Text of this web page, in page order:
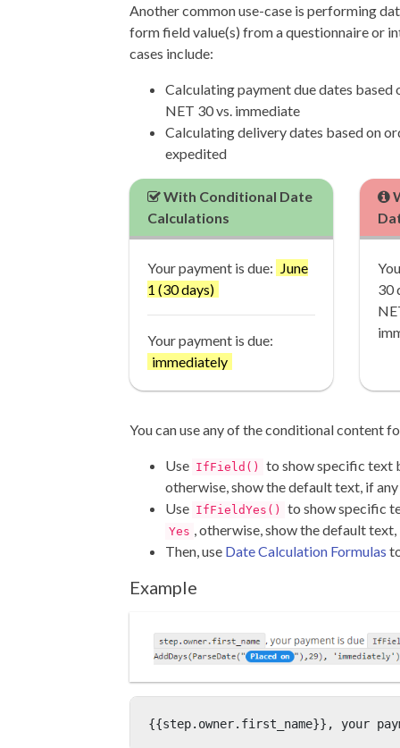
Another common use-case is performing
form field value(s) from a questionnaire or
cases include:
Calculating payment due dates based
NET 30 vs. immediate
Calculating delivery dates based on
expedited
With Conditional Date
Calculations
Your payment is due: June
1 (30 days)
Your payment is due:
immediately
30
You can use any of the conditional content
Use IfField()
to show specific text
otherwise, show the default text, if any
Use IfFieldYes() to show specific
Yes , otherwise, show the default text,
Then, use Date Calculation Formulas
Example
{{step.owner.first_name}}, your